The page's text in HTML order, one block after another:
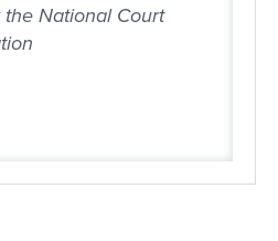
National Court